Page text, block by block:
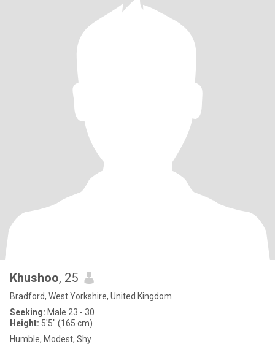
Khushoo, 25
Bradford, West Yorkshire, United Kingdom
Seeking: Male 23 - 30
Height: 5'5" (165 cm)
Humble, Modest, Shy